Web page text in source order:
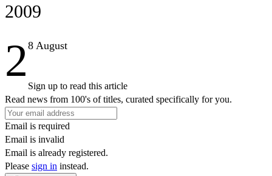
2009
2 8 August
Sign up to read this article
Read news from 100's of titles, curated specifically for you.
Email is required
Email is invalid
Email is already registered.
Please sign in instead.